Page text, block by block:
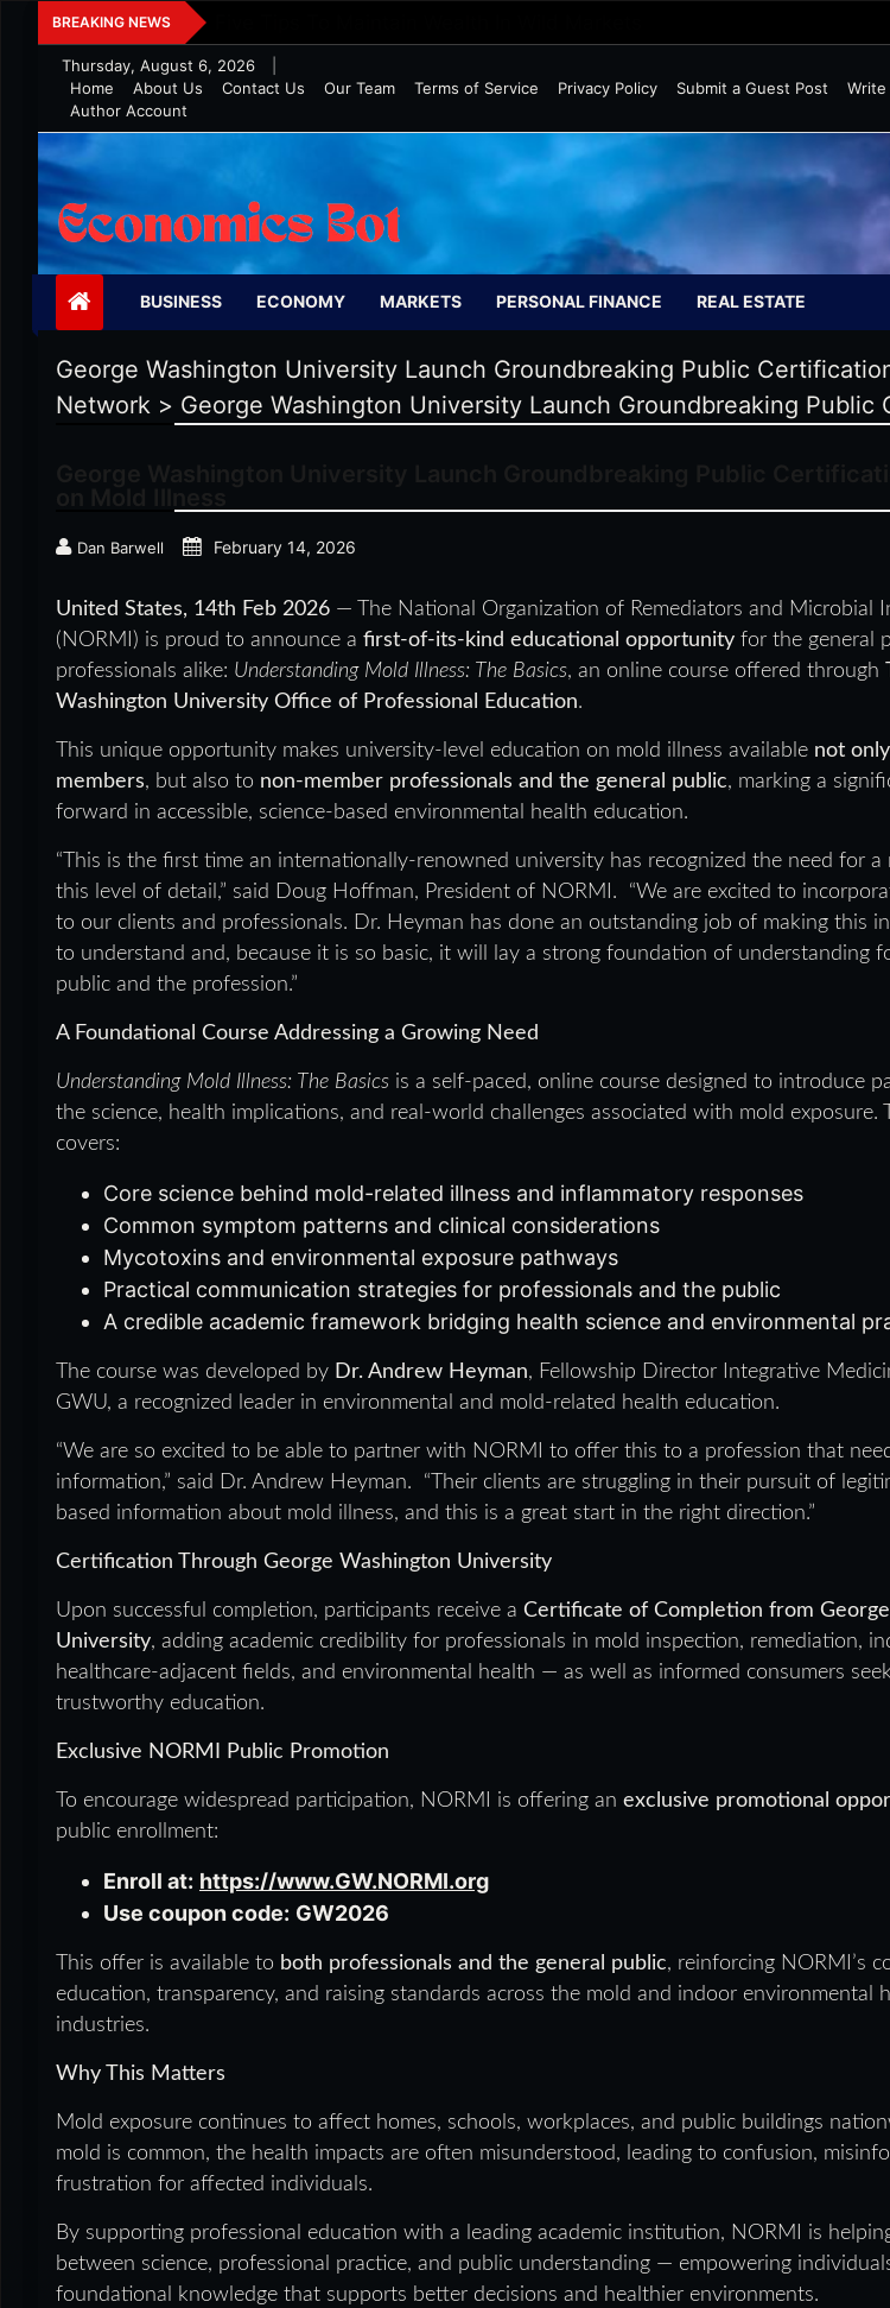
Skip
to
content
BREAKING NEWS
Thursday, August 6, 2026
Home
About Us Contact Us Our Team Terms of Service Privacy Policy Submit a Guest Post
Author Account
Economics Bot
BUSINESS ECONOMY MARKETS PERSONAL FINANCE REAL ESTATE
George Washington University Launch Groundbreaking Public
Network > George Washington University Launch Groundbreaking
Dan Barwell February 14, 2026
United States, 14th Feb 2026 — The National Organization of Remediators and Microbial
(NORMI) is proud to announce a first-of-its-kind educational opportunity for the general
professionals alike: Understanding Mold Illness: The Basics, an online course offered through
Washington University Office of Professional Education.
This unique opportunity makes university-level education on mold illness available not
members, but also to non-member professionals and the general public, marking a
forward in accessible, science-based environmental health education.
“This is the first time an internationally-renowned university has recognized the need for a
this level of detail,” said Doug Hoffman, President of NORMI. “We are excited to
to our clients and professionals. Dr. Heyman has done an outstanding job of making this
to understand and, because it is so basic, it will lay a strong foundation of understanding
public and the profession.”
A Foundational Course Addressing a Growing Need
Understanding Mold Illness: The Basics is a self-paced, online course designed to introduce
the science, health implications, and real-world challenges associated with mold exposure.
covers:
Core science behind mold-related illness and inflammatory responses
Common symptom patterns and clinical considerations
Mycotoxins and environmental exposure pathways
Practical communication strategies for professionals and the public
A credible academic framework bridging health science and environmental
The course was developed by Dr. Andrew Heyman, Fellowship Director Integrative
GWU, a recognized leader in environmental and mold-related health education.
“We are so excited to be able to partner with NORMI to offer this to a profession that
information,” said Dr. Andrew Heyman. “Their clients are struggling in their pursuit of
based information about mold illness, and this is a great start in the right direction.”
Certification Through George Washington University
Upon successful completion, participants receive a Certificate of Completion from
University, adding academic credibility for professionals in mold inspection, remediation,
healthcare-adjacent fields, and environmental health — as well as informed consumers
trustworthy education.
Exclusive NORMI Public Promotion
To encourage widespread participation, NORMI is offering an exclusive promotional
public enrollment:
Enroll at: https://www.GW.NORMI.org
Use coupon code: GW2026
This offer is available to both professionals and the general public, reinforcing NORMI’s
education, transparency, and raising standards across the mold and indoor environmental
industries.
Why This Matters
Mold exposure continues to affect homes, schools, workplaces, and public buildings
mold is common, the health impacts are often misunderstood, leading to confusion,
frustration for affected individuals.
By supporting professional education with a leading academic institution, NORMI is
between science, professional practice, and public understanding — empowering
foundational knowledge that supports better decisions and healthier environments.